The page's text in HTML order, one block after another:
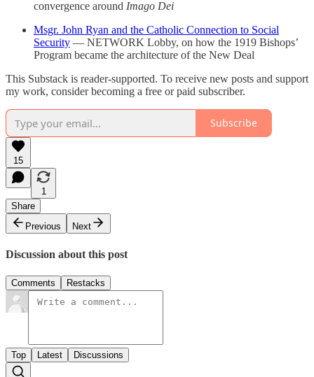
convergence around Imago Dei
Msgr. John Ryan and the Catholic Connection to Social
Security — NETWORK Lobby, on how the 1919 Bishops’
Program became the architecture of the New Deal
This Substack is reader-supported. To receive new posts and support
my work, consider becoming a free or paid subscriber.
Subscribe
15
1
Share
Previous
Next
Discussion about this post
Comments Restacks
Top Latest Discussions